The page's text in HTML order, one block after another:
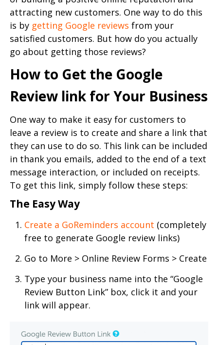
attracting new customers. One way to do this
is by getting Google reviews from your
satisfied customers. But how do you actually
go about getting those reviews?
How to Get the Google
Review link for Your Business
One way to make it easy for customers to
leave a review is to create and share a link that
they can use to do so. This link can be included
in thank you emails, added to the end of a text
message interaction, or included on receipts.
To get this link, simply follow these steps:
The Easy Way
Create a GoReminders account (completely
free to generate Google review links)
Go to More > Online Review Forms > Create
Type your business name into the “Google
Review Button Link” box, click it and your
link will appear.